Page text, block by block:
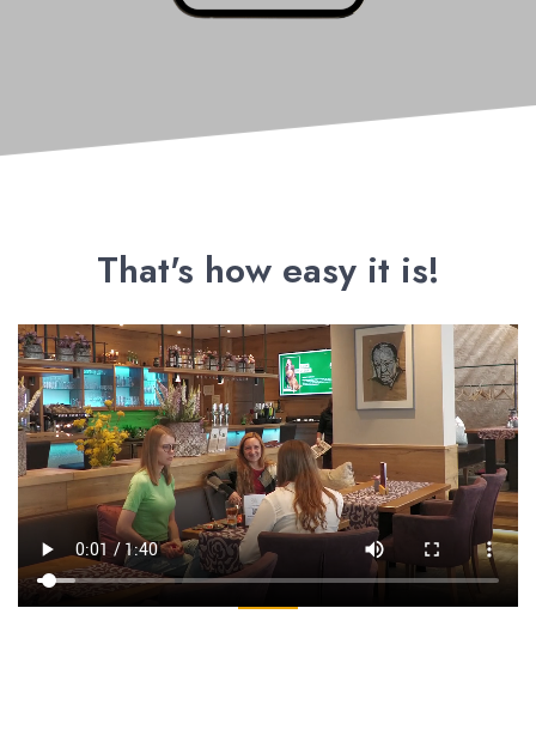
That's how easy it is!